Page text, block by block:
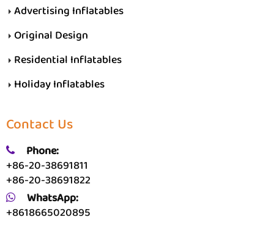
Advertising Inflatables
Original Design
Residential Inflatables
Holiday Inflatables
Contact Us
Phone:
+86-20-38691811
+86-20-38691822
WhatsApp:
+8618665020895